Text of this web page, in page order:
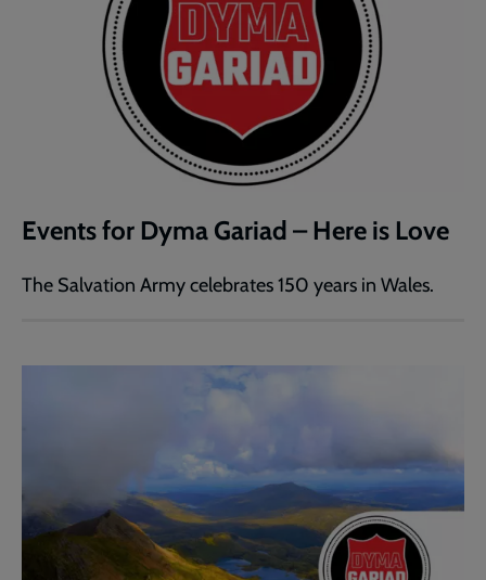
Events for Dyma Gariad – Here is Love
The Salvation Army celebrates 150 years in Wales.